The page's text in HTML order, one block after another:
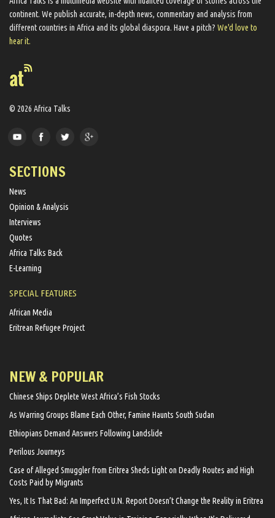
continent. We ​publish​ accurate, in-depth news, commentary and analysis from
different countries in Africa and its global diaspora​. Have a pitch? We'd love to
hear it.
© 2026 Africa Talks
SECTIONS
News
Opinion & Analysis
Interviews
Quotes
Africa Talks Back
E-Learning
SPECIAL FEATURES
African Media
Eritrean Refugee Project
NEW & POPULAR
Chinese Ships Deplete West Africa’s Fish Stocks
As Warring Groups Blame Each Other, Famine Haunts South Sudan
Ethiopians Demand Answers Following Landslide
Perilous Journeys
Case of Alleged Smuggler from Eritrea Sheds Light on Deadly Routes and High
Costs Paid by Migrants
Yes, It Is That Bad: An Imperfect U.N. Report Doesn’t Change the Reality in Eritrea